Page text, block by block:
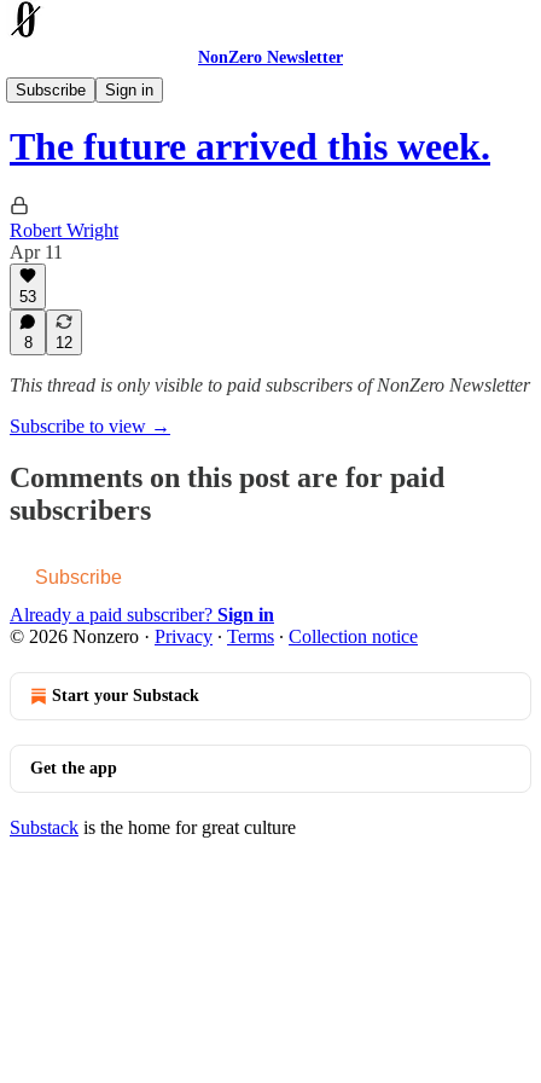
NonZero Newsletter
Subscribe
Sign in
The Earthling
The future arrived this week.
Robert Wright
Apr 11
53
8 12
This thread is only visible to paid subscribers of NonZero Newsletter
Subscribe to view →
Comments on this post are for paid
subscribers
Subscribe
Already a paid subscriber? Sign in
© 2026 Nonzero · Privacy ∙ Terms ∙ Collection notice
Start your Substack
Get the app
Substack is the home for great culture